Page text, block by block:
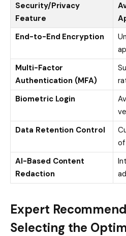
Security/Privacy
Feature
End-to-End Encryption
Multi-Factor
Authentication (MFA)
Biometric Login
Data Retention Control
AI-Based Content
Redaction
Expert
Selecting the